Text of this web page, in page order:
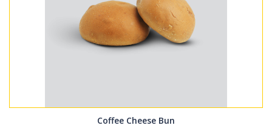
Coffee Cheese Bun